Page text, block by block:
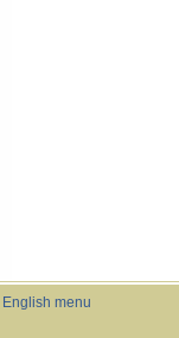
English menu
English menu